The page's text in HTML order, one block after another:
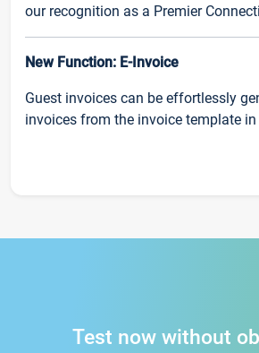
our recognition as a Premier
New Function: E-Invoice
Guest invoices can be effortlessly
invoices from the invoice template in
Test now without